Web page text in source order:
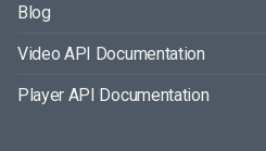
Blog
Video API Documentation
Player API Documentation